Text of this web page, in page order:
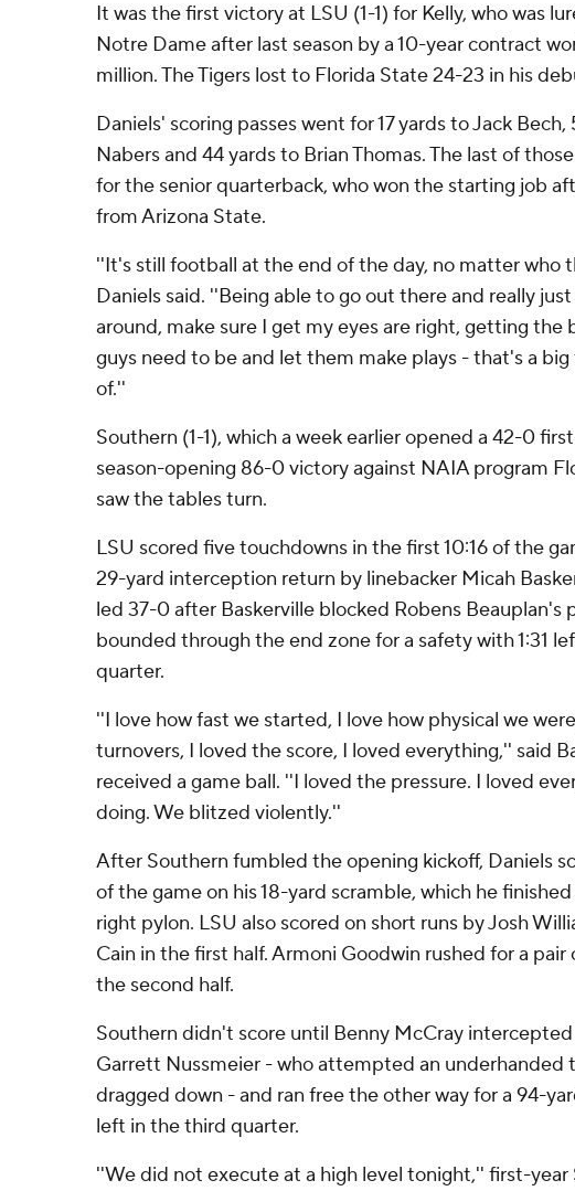
It was the first victory at LSU (1-1) for Kelly, who was
Notre Dame after last season by a 10-year contract
million. The Tigers lost to Florida State 24-23 in his
Daniels' scoring passes went for 17 yards to Jack
Nabers and 44 yards to Brian Thomas. The last of
for the senior quarterback, who won the starting job
from Arizona State.
''It's still football at the end of the day, no matter who
Daniels said. ''Being able to go out there and really
around, make sure I get my eyes are right, getting the
guys need to be and let them make plays - that's a
of.''
Southern (1-1), which a week earlier opened a 42-0
season-opening 86-0 victory against NAIA program
saw the tables turn.
LSU scored five touchdowns in the first 10:16 of the
29-yard interception return by linebacker Micah
led 37-0 after Baskerville blocked Robens Beauplan's
bounded through the end zone for a safety with 1:31
quarter.
''I love how fast we started, I love how physical we
turnovers, I loved the score, I loved everything,'' said
received a game ball. ''I loved the pressure. I loved
doing. We blitzed violently.''
After Southern fumbled the opening kickoff, Daniels
of the game on his 18-yard scramble, which he
right pylon. LSU also scored on short runs by Josh
Cain in the first half. Armoni Goodwin rushed for a pair
the second half.
Southern didn't score until Benny McCray
Garrett Nussmeier - who attempted an underhanded
dragged down - and ran free the other way for a 94-
left in the third quarter.
''We did not execute at a high level tonight,'' first-year